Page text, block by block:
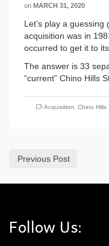
on MARCH 31, 2020
Let’s play a
acquisition was in
occurred to get it to
The answer is 33
“current” Chino Hills
Acquisition Chino Hills
Previous Post
Follow Us: